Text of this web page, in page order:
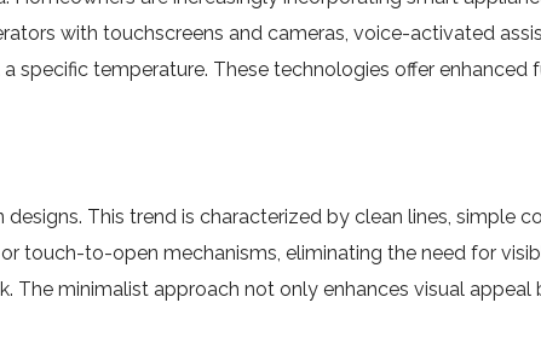
with touchscreens and cameras, voice-activated
specific temperature. These technologies offer enhanced
This trend is characterized by clean lines, simple
touch-to-open mechanisms, eliminating the need for
The minimalist approach not only enhances visual